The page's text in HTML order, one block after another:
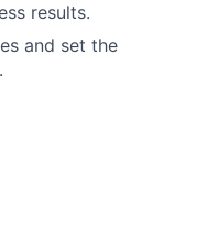
results.
and set the